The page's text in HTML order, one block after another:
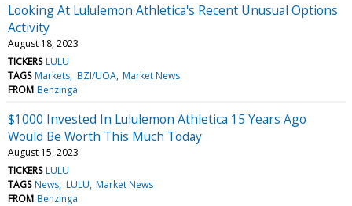
Looking At Lululemon Athletica's Recent Unusual Options
Activity
August 18, 2023
TICKERS LULU
TAGS Markets BZI/UOA Market News
FROM Benzinga
$1000 Invested In Lululemon Athletica 15 Years Ago
Would Be Worth This Much Today
August 15, 2023
TICKERS LULU
TAGS News LULU Market News
FROM Benzinga